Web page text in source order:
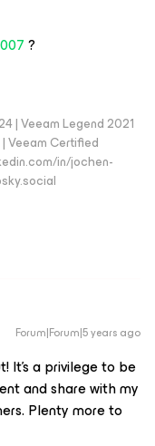
?
| Veeam Legend 2021
Veeam Certified
in/jochen-
Forum|Forum|5 years ago
It’s a privilege to be
and share with my
Plenty more to